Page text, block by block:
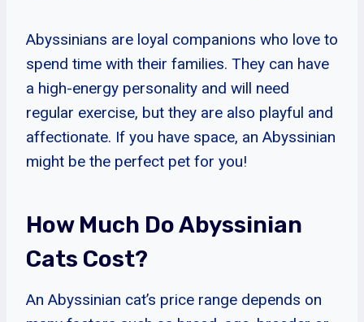
Abyssinians are loyal companions who love to
spend time with their families. They can have
a high-energy personality and will need
regular exercise, but they are also playful and
affectionate. If you have space, an Abyssinian
might be the perfect pet for you!
How Much Do Abyssinian
Cats Cost?
An Abyssinian cat’s price range depends on